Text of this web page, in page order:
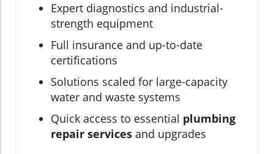
Expert diagnostics and industrial-
strength equipment
Full insurance and up-to-date
certifications
Solutions scaled for large-capacity
water and waste systems
Quick access to essential plumbing
repair services and upgrades